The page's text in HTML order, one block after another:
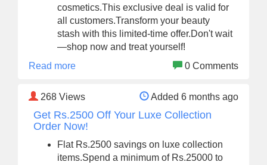
cosmetics.This exclusive deal is valid for
all customers.Transform your beauty
stash with this limited-time offer.Don't wait
—shop now and treat yourself!
Read more
0 Comments
268 Views Added 6 months ago
Get Rs.2500 Off Your Luxe Collection
Order Now!
Flat Rs.2500 savings on luxe collection
items.Spend a minimum of Rs.25000 to